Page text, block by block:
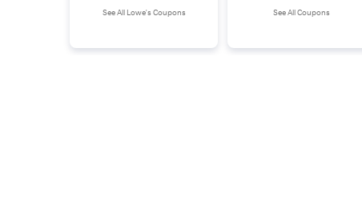
See All Lowe's Coupons See All Coupons